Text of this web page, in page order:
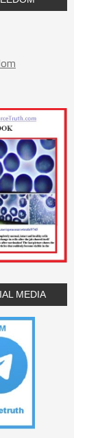
MEDIA